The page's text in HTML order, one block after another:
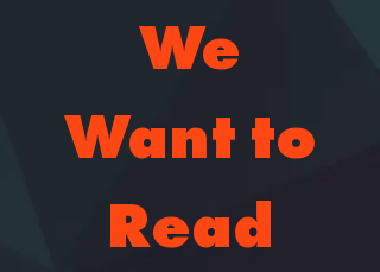
We
Want to
Read